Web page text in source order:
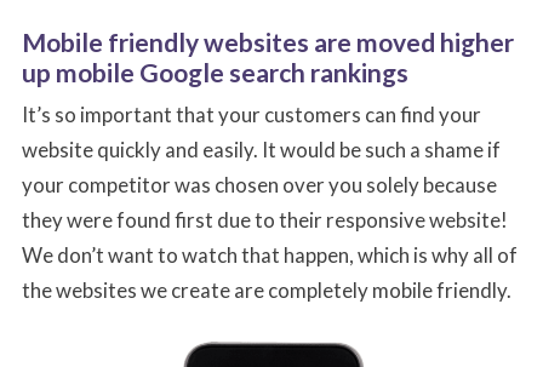
Mobile friendly websites are moved higher
up mobile Google search rankings
It’s so important that your customers can find your
website quickly and easily. It would be such a shame if
your competitor was chosen over you solely because
they were found first due to their responsive website!
We don’t want to watch that happen, which is why all of
the websites we create are completely mobile friendly.
Name *
Email *
Name *
Email *